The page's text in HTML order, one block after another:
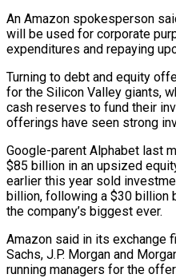
An Amazon spokesperson
will be used ⁠for corporate
expenditures and ​repaying
Turning to debt and equity
for the Silicon Valley giants,
cash reserves to fund their
offerings have seen strong
Google-parent Alphabet last
$85 ⁠billion in an upsized
earlier this year sold
billion, following a $30 billion
‌the company’s biggest ever.
Amazon said in its ⁠exchange
Sachs, J.P. ​Morgan ‌and
running ​managers for the